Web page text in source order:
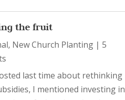
the fruit
, New Church Planting | 5
last time about rethinking
I mentioned investing in